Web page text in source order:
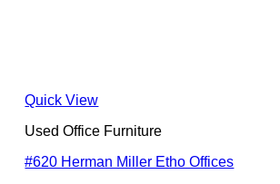
Quick View
Used Office Furniture
#620 Herman Miller Etho Offices